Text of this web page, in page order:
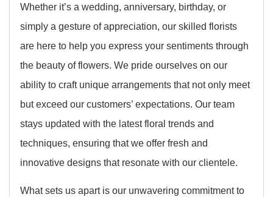
Whether it’s a wedding, anniversary, birthday, or
simply a gesture of appreciation, our skilled florists
are here to help you express your sentiments through
the beauty of flowers. We pride ourselves on our
ability to craft unique arrangements that not only meet
but exceed our customers’ expectations. Our team
stays updated with the latest floral trends and
techniques, ensuring that we offer fresh and
innovative designs that resonate with our clientele.
What sets us apart is our unwavering commitment to